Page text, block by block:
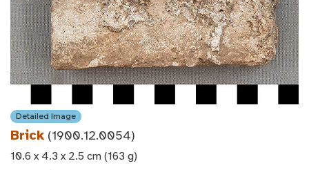
Detailed Image
Brick (1900.12.0054)
10.6 x 4.3 x 2.5 cm (163 g)